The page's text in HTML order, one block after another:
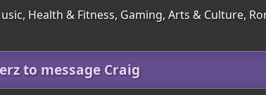
Health & Fitness, Gaming, Arts & Culture,
to message Craig